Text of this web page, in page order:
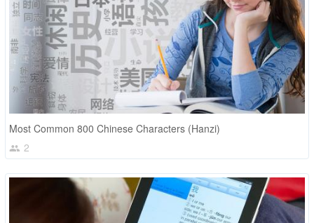
Most Common 800 Chinese Characters (Hanzi)
2